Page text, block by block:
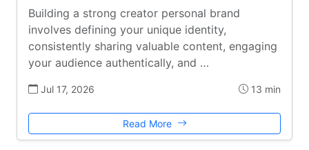
Building a strong creator personal brand
involves defining your unique identity,
consistently sharing valuable content, engaging
your audience authentically, and …
Jul 17, 2026 13 min
Read More